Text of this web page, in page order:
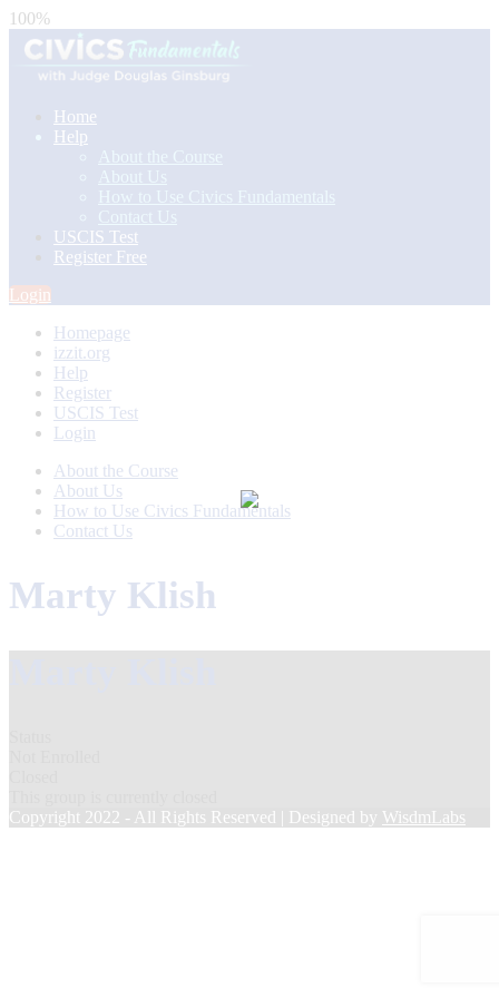
100%
Home
Help
About the Course
About Us
How to Use Civics Fundamentals
Contact Us
USCIS Test
Register Free
Login
Homepage
izzit.org
Help
Register
USCIS Test
Login
About the Course
About Us
How to Use Civics Fundamentals
Contact Us
Marty Klish
Copyright 2022 - All Rights Reserved | Designed by WisdmLabs